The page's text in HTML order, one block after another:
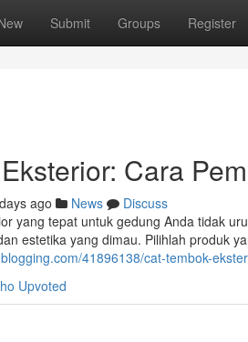
Submit Groups Register
Cara
ago News
Discuss
yang tepat untuk gedung Anda tidak
estetika yang dimau. Pilihlah produk
41896138/cat-tembok-
Upvoted